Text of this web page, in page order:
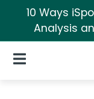
10 Ways
Analysis
Open Navigation